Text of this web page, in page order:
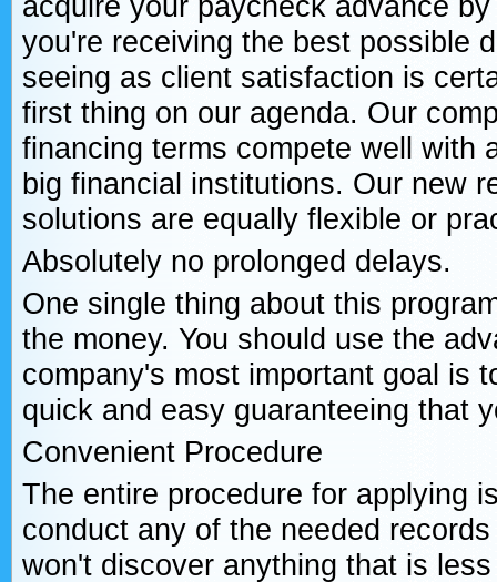
you're receiving the best possible
seeing as client satisfaction is
first thing on our agenda. Our
financing terms compete well with
big financial institutions. Our new
solutions are equally flexible or
Absolutely no prolonged delays.
One single thing about this
the money. You should use the
company's most important goal is
quick and easy guaranteeing that
Convenient Procedure
The entire procedure for applying
conduct any of the needed
won't discover anything that is